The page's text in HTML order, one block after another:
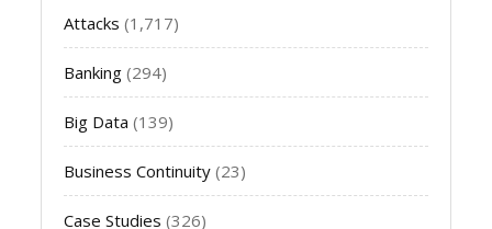
Attacks (1,717)
Banking (294)
Big Data (139)
Business Continuity (23)
Case Studies (326)